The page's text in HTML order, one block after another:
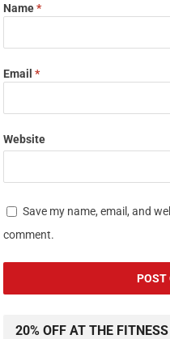
Name*
Email*
Website
Save my name, email, and
comment.
20% OFF AT THE